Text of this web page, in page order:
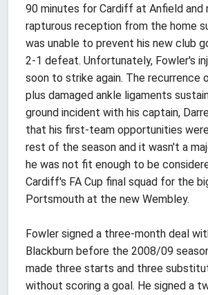
90 minutes for Cardiff at Anfield and
rapturous reception from the home
was unable to prevent his new club
2-1 defeat. Unfortunately, Fowler's
soon to strike again. The recurrence
plus damaged ankle ligaments
ground incident with his captain,
that his first-team opportunities
rest of the season and it wasn't a
he was not fit enough to be
Cardiff's FA Cup final squad for the
Portsmouth at the new Wembley.
Fowler signed a three-month deal
Blackburn before the 2008/09
made three starts and three
without scoring a goal. He signed a